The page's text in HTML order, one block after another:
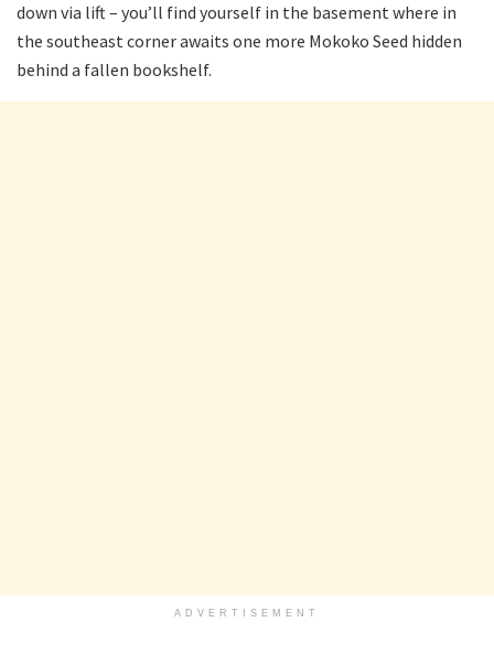
down via lift – you’ll find yourself in the basement where in
the southeast corner awaits one more Mokoko Seed hidden
behind a fallen bookshelf.
ADVERTISEMENT